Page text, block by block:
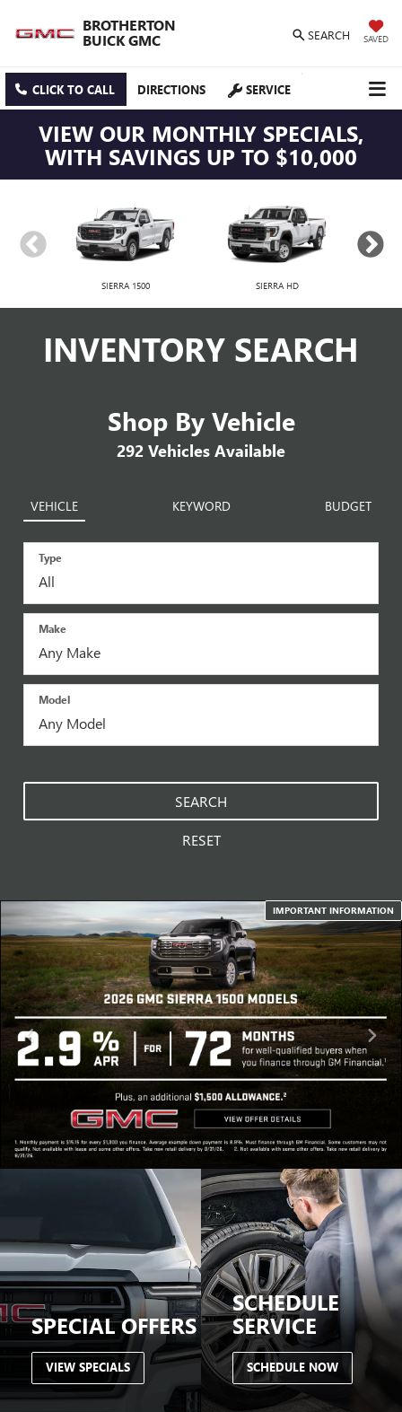
BROTHERTON
BUICK GMC
SEARCH SAVED
CLICK TO CALL DIRECTIONS SERVICE
VIEW OUR MONTHLY SPECIALS,
WITH SAVINGS UP TO $10,000
SIERRA 1500 SIERRA HD
INVENTORY SEARCH
Shop By Vehicle
292 Vehicles Available
VEHICLE KEYWORD BUDGET
Type
Make
Model
SEARCH
RESET
IMPORTANT INFORMATION
SPECIAL OFFERS
VIEW SPECIALS
SCHEDULE
SERVICE
SCHEDULE NOW
2026 BUICK
ENCORE GX
PREFERRED FWD